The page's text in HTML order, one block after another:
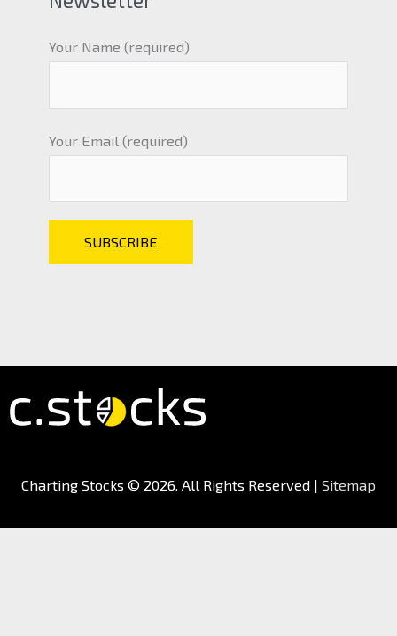
Your Name (required)
Your Email (required)
Charting Stocks © 2026. All Rights Reserved | Sitemap